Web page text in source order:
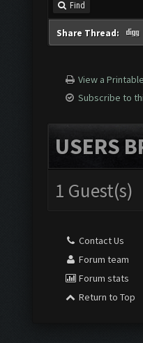
Find
Share Thread:
View a
Subscribe to
USERS
1 Guest(s)
Contact Us
Forum team
Forum stats
Return to Top